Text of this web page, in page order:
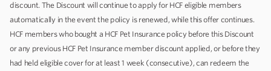
discount. The Discount will continue to apply for HCF eligible members
automatically in the event the policy is renewed, while this offer continues.
HCF members who bought a HCF Pet Insurance policy before this Discount
or any previous HCF Pet Insurance member discount applied, or before they
had held eligible cover for at least 1 week (consecutive), can redeem the